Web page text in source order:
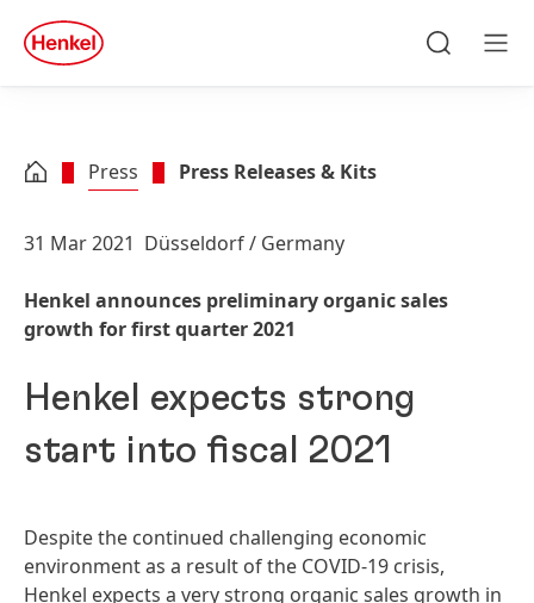
Skip to footer
quick
search
Press Press Releases & Kits
31 Mar 2021 Düsseldorf / Germany
Henkel announces preliminary organic sales
growth for first quarter 2021
Henkel expects strong
start into fiscal 2021
Despite the continued challenging economic
environment as a result of the COVID-19 crisis,
Henkel expects a very strong organic sales growth in